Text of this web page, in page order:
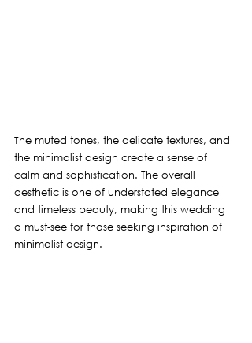
The muted tones, the delicate textures, and
the minimalist design create a sense of
calm and sophistication. The overall
aesthetic is one of understated elegance
and timeless beauty, making this wedding
a must-see for those seeking inspiration of
minimalist design.